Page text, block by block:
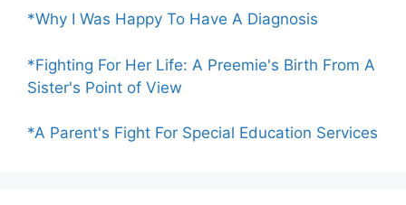
*Why I Was Happy To Have A Diagnosis
*Fighting For Her Life: A Preemie's Birth From A
Sister's Point of View
*A Parent's Fight For Special Education Services